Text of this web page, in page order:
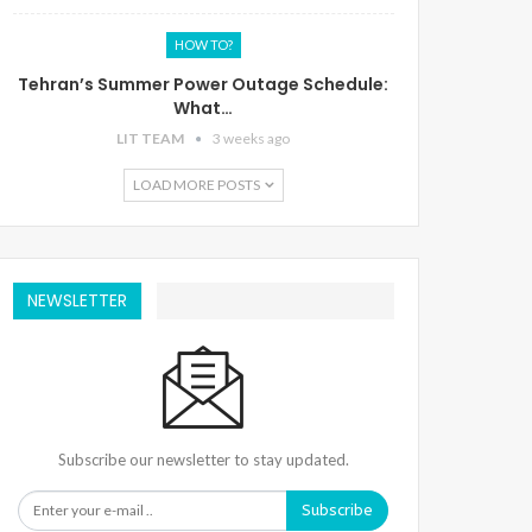
HOW TO?
Tehran’s Summer Power Outage Schedule:
What…
LIT TEAM 3 weeks ago
LOAD MORE POSTS
NEWSLETTER
Subscribe our newsletter to stay updated.
Subscribe